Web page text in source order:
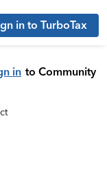
in to TurboTax
in to Community